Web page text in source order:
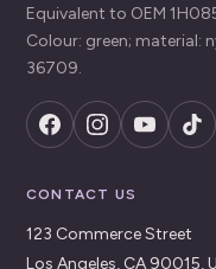
Equivalent to OEM
Colour: green; material:
36709.
CONTACT US
123 Commerce Street
Los Angeles, CA 90015,